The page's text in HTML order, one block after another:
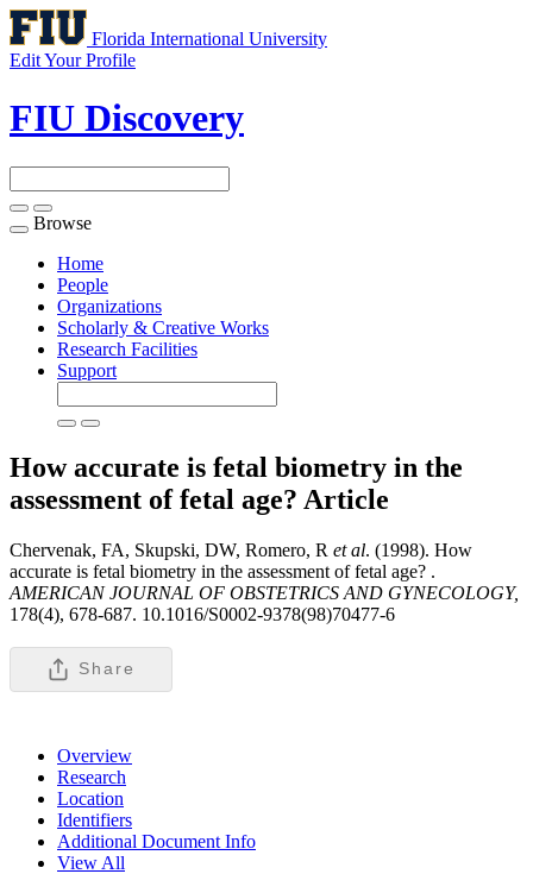
Florida International University
Edit Your Profile
FIU Discovery
Toggle
navigation
Browse
Home
People
Organizations
Scholarly & Creative Works
Research Facilities
Support
How accurate is fetal biometry in the
assessment of fetal age? Article
Chervenak, FA, Skupski, DW, Romero, R et al. (1998). How
accurate is fetal biometry in the assessment of fetal age? .
AMERICAN JOURNAL OF OBSTETRICS AND GYNECOLOGY,
178(4), 678-687. 10.1016/S0002-9378(98)70477-6
Share
Overview
Research
Location
Identifiers
Additional Document Info
View All